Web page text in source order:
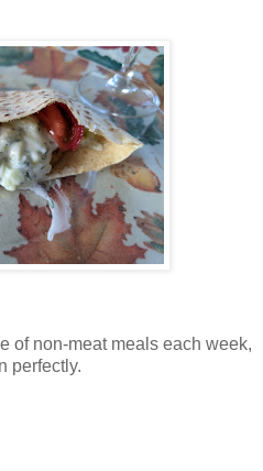
of non-meat meals each week,
perfectly.